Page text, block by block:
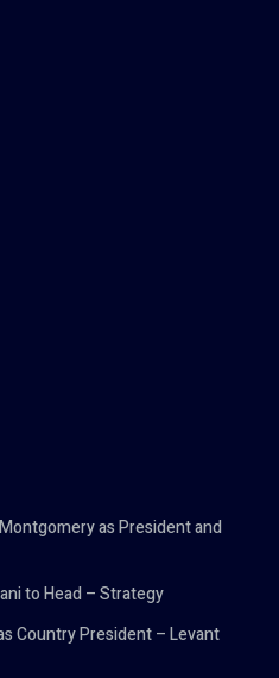
as President and
to Head – Strategy
Country President – Levant